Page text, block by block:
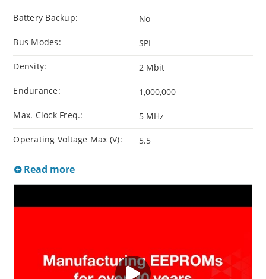
Battery Backup: No
Bus Modes: SPI
Density: 2 Mbit
Endurance: 1,000,000
Max. Clock Freq.: 5 MHz
Operating Voltage Max (V): 5.5
Read more